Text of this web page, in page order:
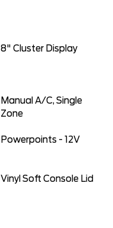
8" Cluster Display
Manual A/C, Single
Zone
Powerpoints - 12V
Vinyl Soft Console Lid